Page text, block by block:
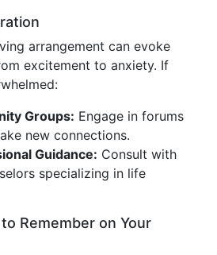
arrangement can evoke
excitement to anxiety. If
Groups: Engage in forums
new connections.
Guidance: Consult with
specializing in life
Remember on Your